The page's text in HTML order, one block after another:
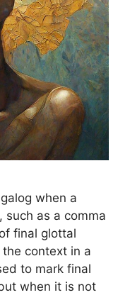
when a
as a comma
final glottal
context in a
to mark final
when it is not